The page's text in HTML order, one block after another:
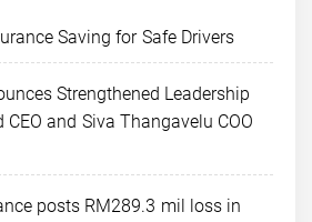
Saving for Safe Drivers
Strengthened Leadership
CEO and Siva Thangavelu COO
posts RM289.3 mil loss in